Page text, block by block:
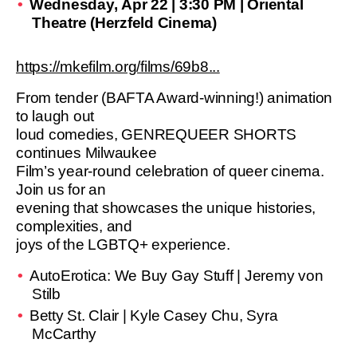
Wednesday, Apr 22 | 3:30 PM | Oriental
Theatre (Herzfeld Cinema)
https://mkefilm.org/films/69b8...
From tender (BAFTA Award-winning!) animation
to laugh out
loud comedies, GENREQUEER SHORTS
continues Milwaukee
Film’s year-round celebration of queer cinema.
Join us for an
evening that showcases the unique histories,
complexities, and
joys of the LGBTQ+ experience.
AutoErotica: We Buy Gay Stuff | Jeremy von
Stilb
Betty St. Clair | Kyle Casey Chu, Syra
McCarthy